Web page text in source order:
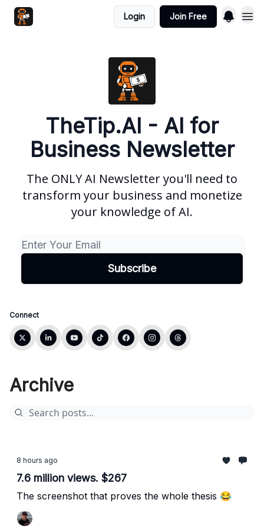
Login Join Free
TheTip.AI - AI for
Business Newsletter
The ONLY AI Newsletter you'll need to
transform your business and monetize
your knowledge of AI.
Connect
Archive
8 hours ago
7.6 million views. $267
The screenshot that proves the whole thesis 😂